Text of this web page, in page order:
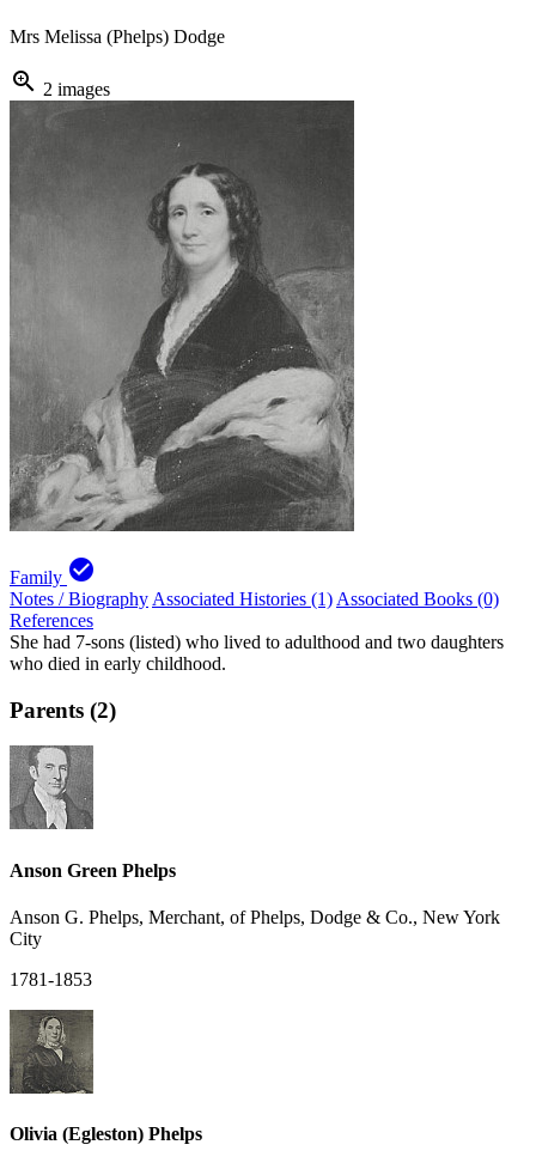
Mrs Melissa (Phelps) Dodge
zoom_in 2 images
Family check_circle
Notes / Biography Associated Histories (1) Associated Books (0)
References
She had 7-sons (listed) who lived to adulthood and two daughters
who died in early childhood.
Parents (2)
Anson Green Phelps
Anson G. Phelps, Merchant, of Phelps, Dodge & Co., New York
City
1781-1853
Olivia (Egleston) Phelps